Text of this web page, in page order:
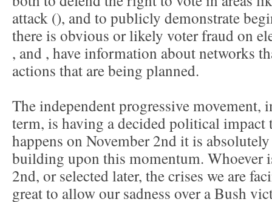
attack (), and to publicly demonstrate
there is obvious or likely voter fraud on
, and , have information about networks
actions that are being planned.
The independent progressive movement,
term, is having a decided political impact
happens on November 2nd it is
building upon this momentum. Whoever
2nd, or selected later, the crises we are
great to allow our sadness over a Bush